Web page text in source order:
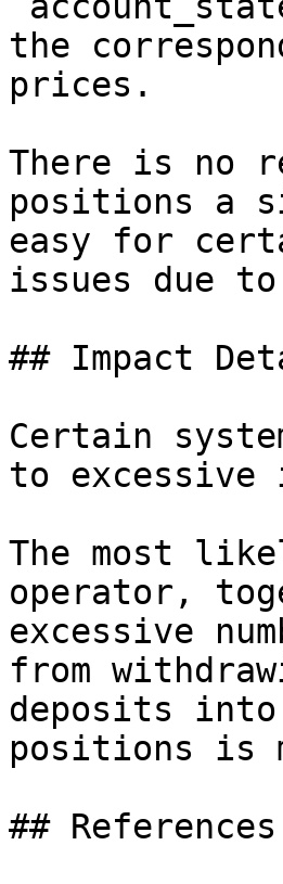
the
prices.
There is no
positions a
easy for
issues due
## Impact
Certain
to
The most
operator,
excessive
from
deposits
positions is
## References